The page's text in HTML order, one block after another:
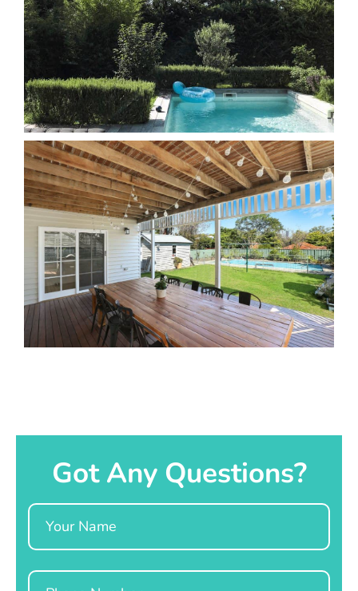
Got Any Questions?
Name
Phone